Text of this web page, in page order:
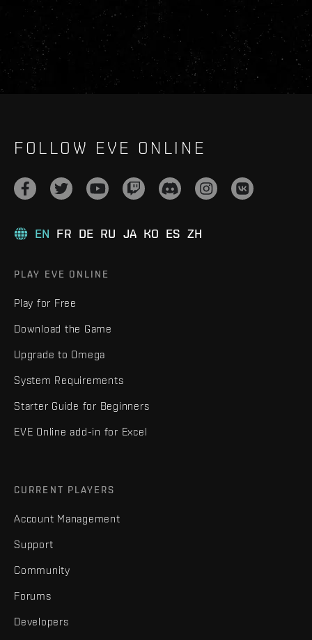
FOLLOW EVE ONLINE
EN FR DE RU JA KO ES ZH
PLAY EVE ONLINE
Play for Free
Download the Game
Upgrade to Omega
System Requirements
Starter Guide for Beginners
EVE Online add-in for Excel
CURRENT PLAYERS
Account Management
Support
Community
Forums
Developers